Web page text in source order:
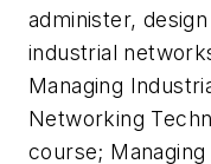
administer,
industrial
Managing
Networking
course;